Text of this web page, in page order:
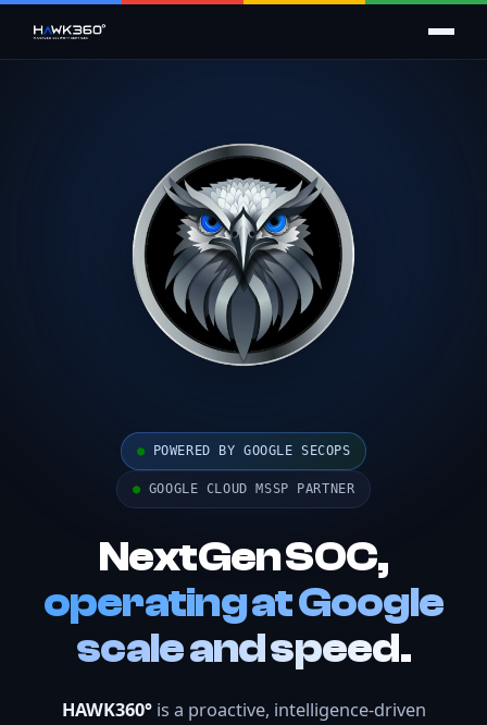
● POWERED BY GOOGLE SECOPS
● GOOGLE CLOUD MSSP PARTNER
NextGen SOC,
operating at Google
scale and speed.
HAWK360°is a proactive, intelligence-driven